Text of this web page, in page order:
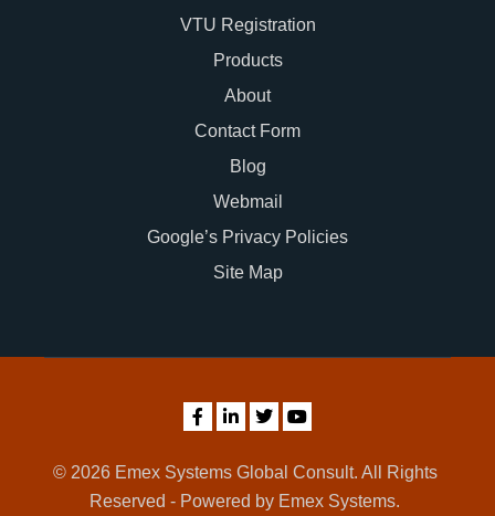
VTU Registration
Products
About
Contact Form
Blog
Webmail
Google’s Privacy Policies
Site Map
© 2026 Emex Systems Global Consult. All Rights
Reserved - Powered by Emex Systems.